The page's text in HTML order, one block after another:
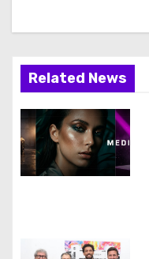
Related News